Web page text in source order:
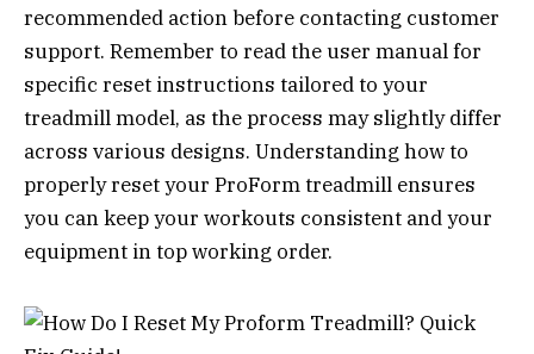
recommended action before contacting customer
support. Remember to read the user manual for
specific reset instructions tailored to your
treadmill model, as the process may slightly differ
across various designs. Understanding how to
properly reset your ProForm treadmill ensures
you can keep your workouts consistent and your
equipment in top working order.